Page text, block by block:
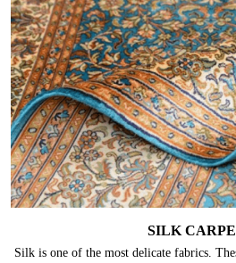
SILK
Silk is one of the most delicate fabrics.